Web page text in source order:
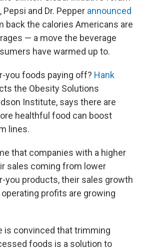
Pepsi and Dr. Pepper announced
back the calories Americans are
— a move the beverage
have warmed up to.
you foods paying off? Hank
the Obesity Solutions
Institute, says there are
healthful food can boost
lines.
that companies with a higher
sales coming from lower
you products, their sales growth
profits are growing
is convinced that trimming
foods is a solution to